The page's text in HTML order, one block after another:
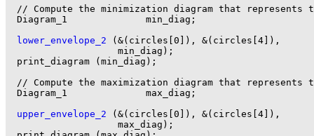
// Compute the minimization diagram that represents
  Diagram_1              min_diag;
lower_envelope_2 (&(circles[0]), &(circles[4]),
                    min_diag);
  print_diagram (min_diag);
// Compute the maximization diagram that represents
  Diagram_1              max_diag;
upper_envelope_2 (&(circles[0]), &(circles[4]),
                    max_diag);